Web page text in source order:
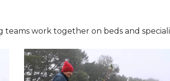
teams work together on beds and